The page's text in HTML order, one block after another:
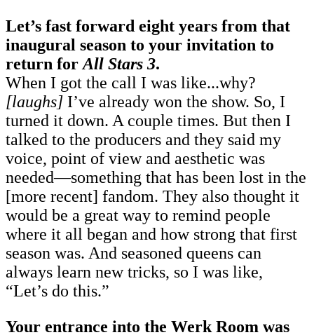
Let’s fast forward eight years from that
inaugural season to your invitation to
return for All Stars 3.
When I got the call I was like...why?
[laughs] I’ve already won the show. So, I
turned it down. A couple times. But then I
talked to the producers and they said my
voice, point of view and aesthetic was
needed—something that has been lost in the
[more recent] fandom. They also thought it
would be a great way to remind people
where it all began and how strong that first
season was. And seasoned queens can
always learn new tricks, so I was like,
“Let’s do this.”
Your entrance into the Werk Room was